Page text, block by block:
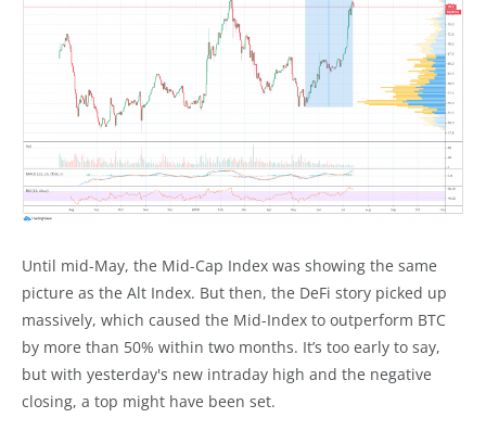
Until mid-May, the Mid-Cap Index was showing the same
picture as the Alt Index. But then, the DeFi story picked up
massively, which caused the Mid-Index to outperform BTC
by more than 50% within two months. It’s too early to say,
but with yesterday's new intraday high and the negative
closing, a top might have been set.